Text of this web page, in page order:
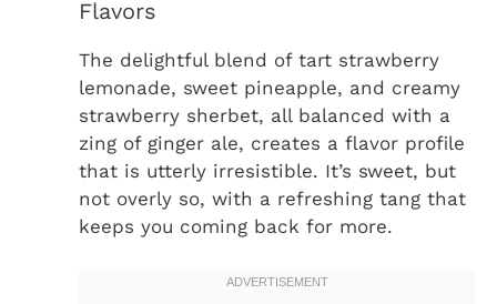
Flavors
The delightful blend of tart strawberry
lemonade, sweet pineapple, and creamy
strawberry sherbet, all balanced with a
zing of ginger ale, creates a flavor profile
that is utterly irresistible. It’s sweet, but
not overly so, with a refreshing tang that
keeps you coming back for more.